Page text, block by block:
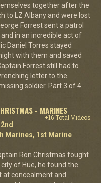
together after the
to LZ Albany and were lost
Forrest sent a patrol
in an incredible act of
Daniel Torres stayed
with them and saved
Forrest still had to
letter to the
soldier. Part 3 of 4.
- MARINES
+16 Total Videos
Marines, 1st Marine
Ron Christmas fought
of Hue, he found the
at concealment and